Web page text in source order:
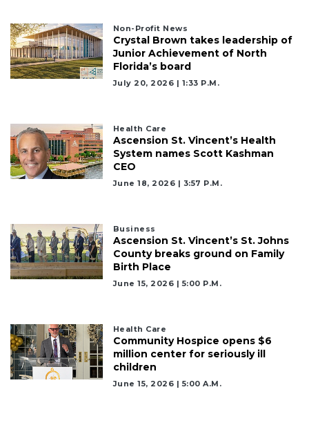
Non-Profit News
Crystal Brown takes leadership of
Junior Achievement of North
Florida’s board
July 20, 2026 | 1:33 P.m.
Health Care
Ascension St. Vincent’s Health
System names Scott Kashman
CEO
June 18, 2026 | 3:57 P.m.
Business
Ascension St. Vincent’s St. Johns
County breaks ground on Family
Birth Place
June 15, 2026 | 5:00 P.m.
Health Care
Community Hospice opens $6
million center for seriously ill
children
June 15, 2026 | 5:00 A.m.